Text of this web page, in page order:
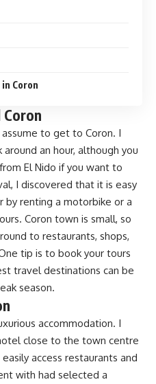
Coron
to get to Coron. I
an hour, although you
El Nido if you want to
I discovered that it is easy
renting a motorbike or a
Coron town is small, so
to restaurants, shops,
tip is to book your tours
travel destinations can be
season.
accommodation. I
close to the town centre
access restaurants and
with had selected a